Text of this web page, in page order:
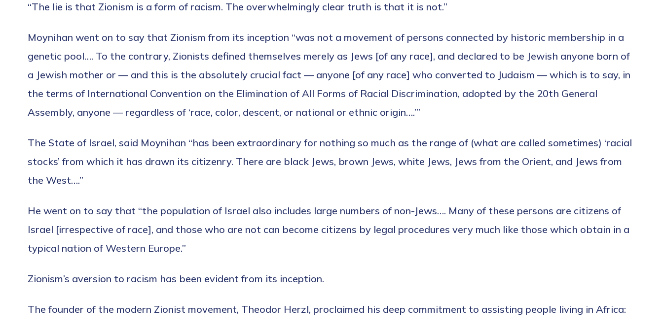
“The lie is that Zionism is a form of racism. The overwhelmingly clear truth is that it is not.”
Moynihan went on to say that Zionism from its inception “was not a movement of persons connected by historic membership in a
genetic pool…. To the contrary, Zionists defined themselves merely as Jews [of any race], and declared to be Jewish anyone born of
a Jewish mother or — and this is the absolutely crucial fact — anyone [of any race] who converted to Judaism — which is to say, in
the terms of International Convention on the Elimination of All Forms of Racial Discrimination, adopted by the 20th General
Assembly, anyone — regardless of ‘race, color, descent, or national or ethnic origin….’”
The State of Israel, said Moynihan “has been extraordinary for nothing so much as the range of (what are called sometimes) ‘racial
stocks’ from which it has drawn its citizenry. There are black Jews, brown Jews, white Jews, Jews from the Orient, and Jews from
the West….”
He went on to say that “the population of Israel also includes large numbers of non-Jews…. Many of these persons are citizens of
Israel [irrespective of race], and those who are not can become citizens by legal procedures very much like those which obtain in a
typical nation of Western Europe.”
Zionism’s aversion to racism has been evident from its inception.
The founder of the modern Zionist movement, Theodor Herzl, proclaimed his deep commitment to assisting people living in Africa: